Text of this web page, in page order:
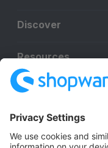
Discover
Resources